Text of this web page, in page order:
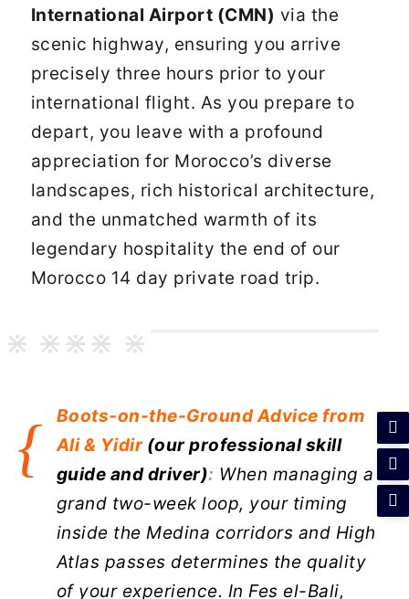
International Airport (CMN) via the
scenic highway, ensuring you arrive
precisely three hours prior to your
international flight. As you prepare to
depart, you leave with a profound
appreciation for Morocco’s diverse
landscapes, rich historical architecture,
and the unmatched warmth of its
legendary hospitality the end of our
Morocco 14 day private road trip.
Boots-on-the-GroundAdvice from
Ali & Yidir (our professional skill
guide and driver): When managing a
grand two-week loop, your timing
inside the Medina corridors and High
Atlas passes determines the quality
of your experience. In Fes el-Bali,